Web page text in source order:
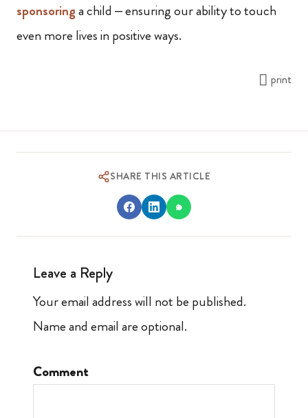
sponsoringa child – ensuring our ability to touch
even more lives in positive ways.
print
SHARE THIS ARTICLE
Leave a Reply
Your email address will not be published.
Name and email are optional.
Comment